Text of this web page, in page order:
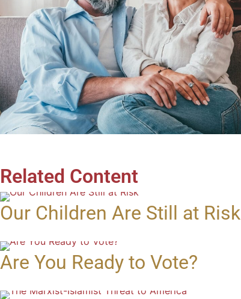
Related Content
Our Children Are Still at Risk
Are You Ready to Vote?